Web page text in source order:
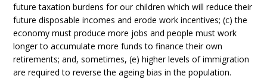
future taxation burdens for our children which will reduce their
future disposable incomes and erode work incentives; (c) the
economy must produce more jobs and people must work
longer to accumulate more funds to finance their own
retirements; and, sometimes, (e) higher levels of immigration
are required to reverse the ageing bias in the population.